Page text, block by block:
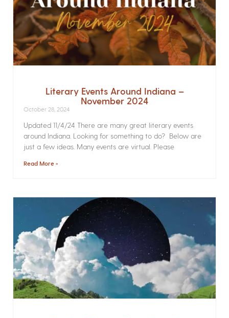
Literary Events Around Indiana –
November 2024
October 28, 2024
Updated 11/4/24 There are many great literary events
around Indiana. Looking for something to do? Below are
just a few ideas. Many events are virtual. Please
Read More »